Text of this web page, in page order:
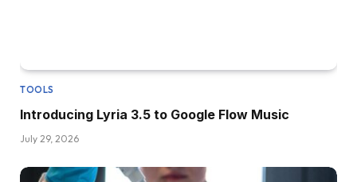
TOOLS
Introducing Lyria 3.5 to Google Flow Music
July 29, 2026